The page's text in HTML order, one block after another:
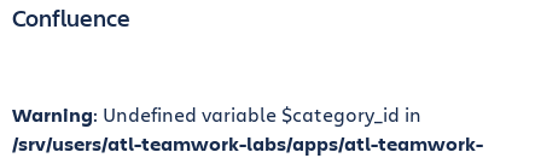
Confluence
Warning: Undefined variable $category_id in
/srv/users/atl-teamwork-labs/apps/atl-teamwork-